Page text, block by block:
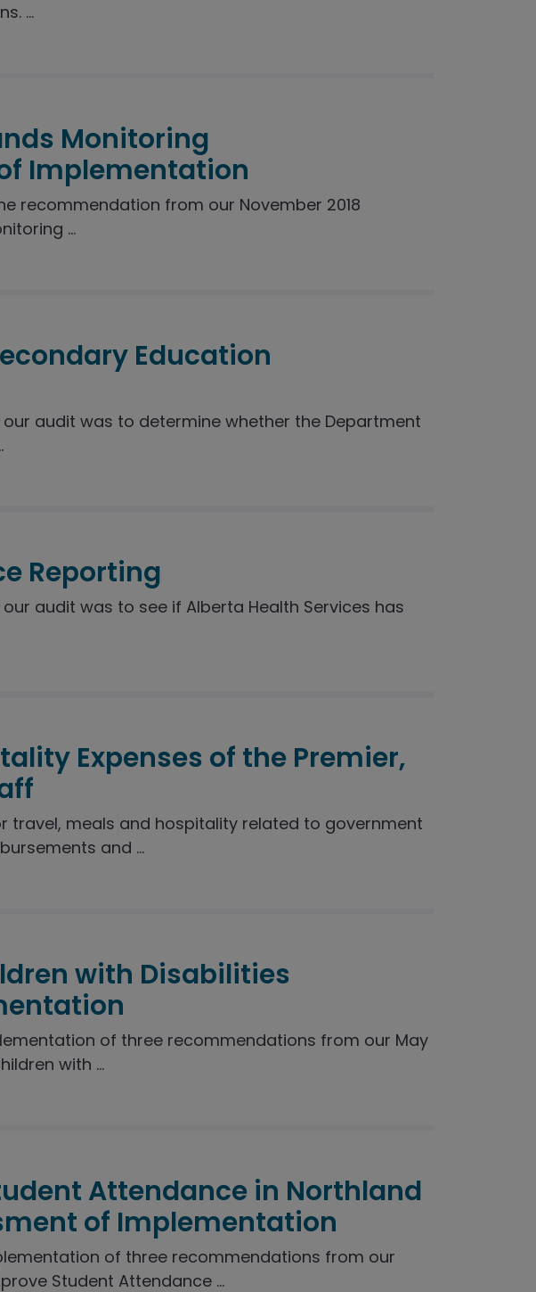
...
Monitoring
Implementation
recommendation from our November 2018
...
Education
audit was to determine whether the Department
Reporting
audit was to see if Alberta Health Services has
Expenses of the Premier,
travel, meals and hospitality related to government
and ...
with Disabilities
of three recommendations from our May
with ...
Attendance in Northland
of Implementation
of three recommendations from our
Student Attendance ...